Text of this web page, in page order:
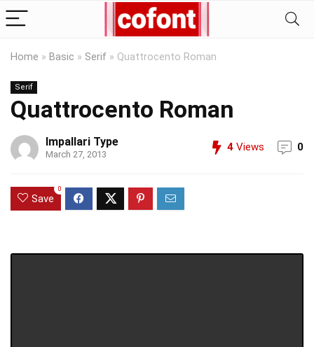
Home » Basic » Serif » Quattrocento Roman
Serif
Quattrocento Roman
Impallari Type
March 27, 2013
4 Views 0
Save
0